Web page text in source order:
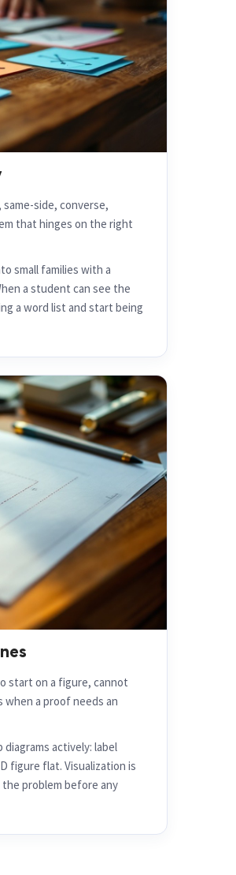
side, converse,
that hinges on the right
small families with a
a student can see the
a word list and start being
start on a figure, cannot
a proof needs an
actively: label
figure flat. Visualization is
the problem before any